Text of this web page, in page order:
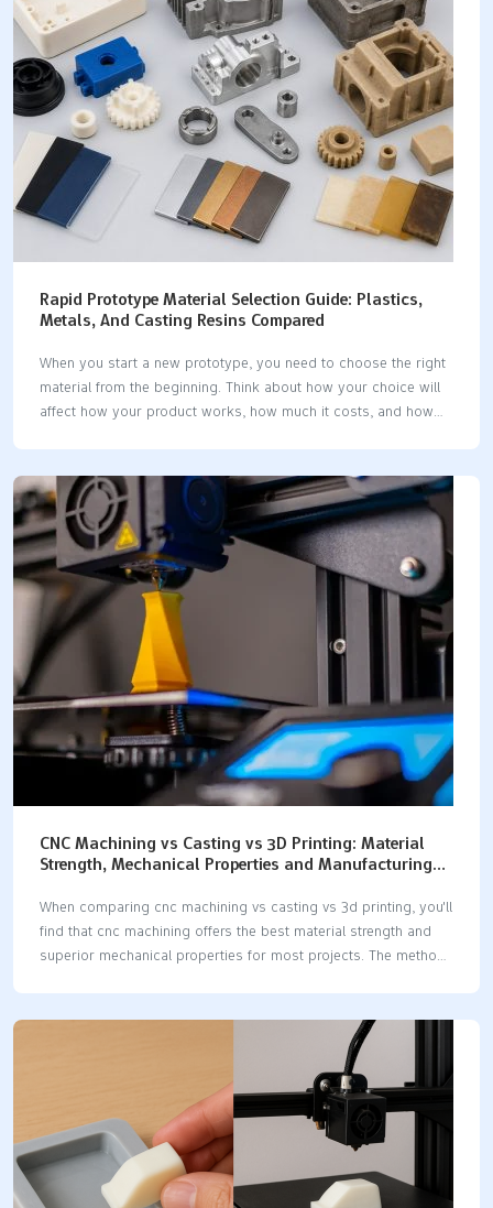
✅ Hyphen Innovations ✅ ✅ ✅ ❌…
Rapid Prototype Material Selection Guide: Plastics,
Metals, And Casting Resins Compared
When you start a new prototype, you need to choose the right
material from the beginning. Think about how your choice will
affect how your product works, how much it costs, and how
you need and what your project must do. This helps you pick
the best option for your goals. Key Takeaways Pick the right
material early to stop expensive mistakes and help your
prototype work well. Match your material to how you will make
it for better results and…
CNC Machining vs Casting vs 3D Printing: Material
Strength, Mechanical Properties and Manufacturing
When comparing cnc machining vs casting vs 3d printing, you'll
find that cnc machining offers the best material strength and
superior mechanical properties for most projects. The method
machining, casting, and 3d printing, you'll notice substantial
differences in precision, cost, and speed. The table below
illustrates how each method serves different needs:
Manufacturing MethodBest Use CaseKey BenefitsCNC
MachiningMedium to high volumesPrecision, tight tolerances,
strong materials3D PrintingLow volumes, prototypesFast
turnaround, complex shapes Key Takeaways CNC machining
gives the most strength and accuracy. It…